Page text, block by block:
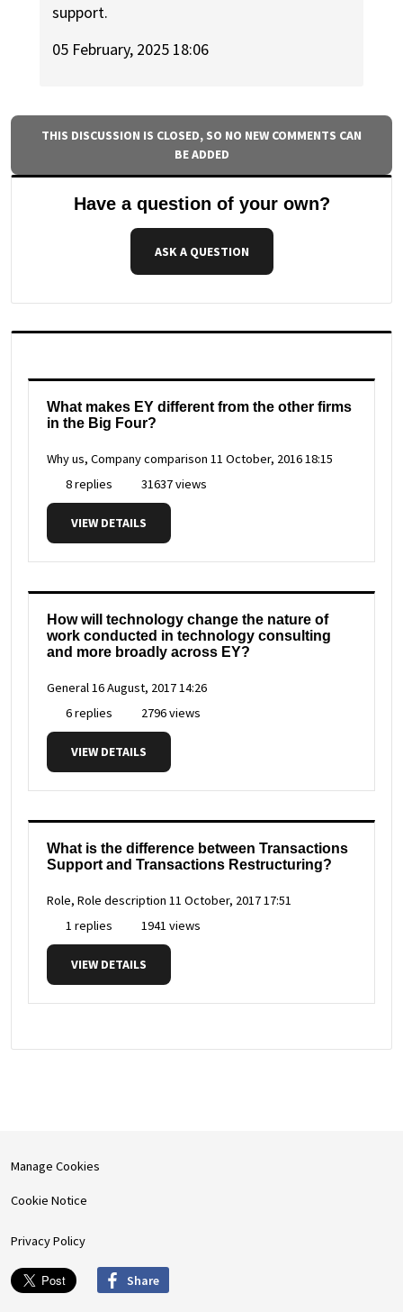
support.
05 February, 2025 18:06
THIS DISCUSSION IS CLOSED, SO NO NEW COMMENTS CAN
BE ADDED
Have a question of your own?
ASK A QUESTION
What makes EY different from the other firms
in the Big Four?
Why us, Company comparison 11 October, 2016 18:15
8 replies
31637 views
VIEW DETAILS
How will technology change the nature of
work conducted in technology consulting
and more broadly across EY?
General16 August, 2017 14:26
6 replies
2796 views
VIEW DETAILS
What is the difference between Transactions
Support and Transactions Restructuring?
Role, Role description 11 October, 2017 17:51
1 replies
1941 views
VIEW DETAILS
Manage Cookies
Cookie Notice
Privacy Policy
Share